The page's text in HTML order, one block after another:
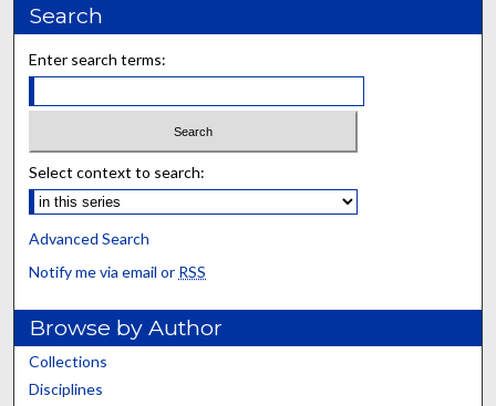
Search
Enter search terms:
Select context to search:
Advanced Search
Notify me via email or RSS
Browse by Author
Collections
Disciplines